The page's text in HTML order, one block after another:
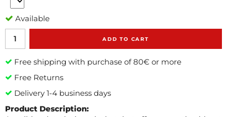
Available
ADD TO CART
Free shipping with purchase of 80€ or more
Free Returns
Delivery 1-4 business days
Product Description: